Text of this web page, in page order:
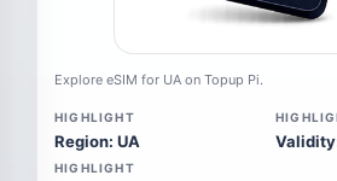
Explore eSIM for UA on Topup Pi.
HIGHLIGHT
Region: UA
HIGHLIGHT